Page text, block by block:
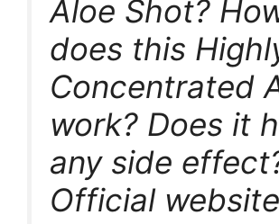
Aloe Shot?
does this
Concentrated
work? Does it
any side
Official